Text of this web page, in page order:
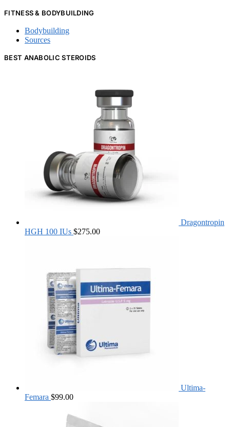
FITNESS & BODYBUILDING
Bodybuilding
Sources
BEST ANABOLIC STEROIDS
Dragontropin
HGH 100 IUs $275.00
Ultima-
Femara $99.00